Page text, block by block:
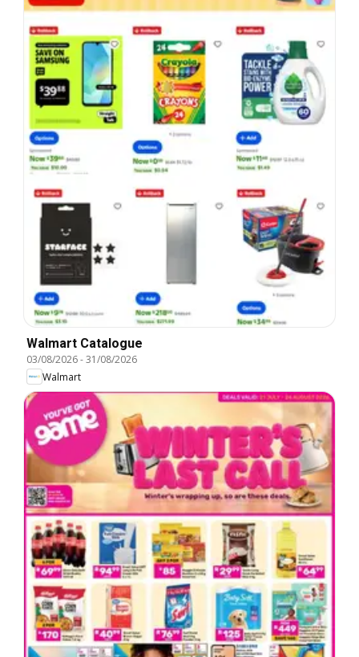
Walmart Catalogue
03/08/2026-31/08/2026
Walmart